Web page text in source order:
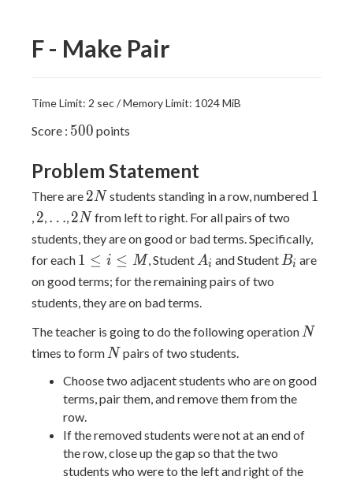
F - Make Pair
Time Limit: 2 sec / Memory Limit: 1024 MiB
Score : 500
500 points
Problem Statement
There are 2N
2N students standing in a row, numbered 1
1
2
2 \ldots
… 2N
2N from left to right. For all pairs of two
students, they are on good or bad terms. Specifically,
for each 1\leq
i\leq
1 ≤ i ≤ M, Student A_i
Ai and Student B_i
Bi are
on good terms; for the remaining pairs of two
students, they are on bad terms.
The teacher is going to do the following operation N
N
times to form N
N pairs of two students.
Choose two adjacent students who are on good
terms, pair them, and remove them from the
row.
If the removed students were not at an end of
the row, close up the gap so that the two
students who were to the left and right of the